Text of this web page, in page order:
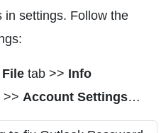
in settings. Follow the
File tab >> Info
>> Account Settings…